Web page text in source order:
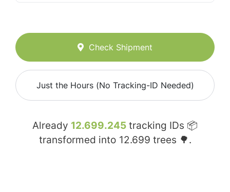
Check Shipment
Just the Hours (No Tracking-ID Needed)
Already 12.699.245 tracking IDs 📦
transformed into 12.699 trees 🌳.